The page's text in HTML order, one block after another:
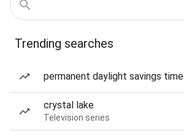
Trending searches
permanent daylight savings time
crystal lake
Television series